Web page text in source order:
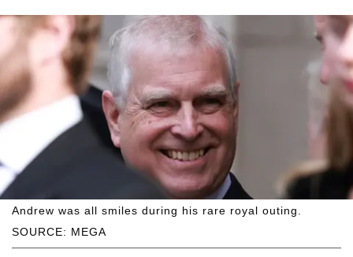
SOURCE: MEGA
Andrew was all smiles during his rare royal outing.